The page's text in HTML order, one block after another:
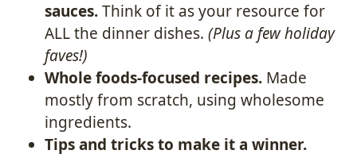
sauces.Think of it as your resource for
ALL the dinner dishes. (Plus a few holiday
faves!)
Whole foods-focused recipes. Made
mostly from scratch, using wholesome
ingredients.
Tips and tricks to make it a winner.